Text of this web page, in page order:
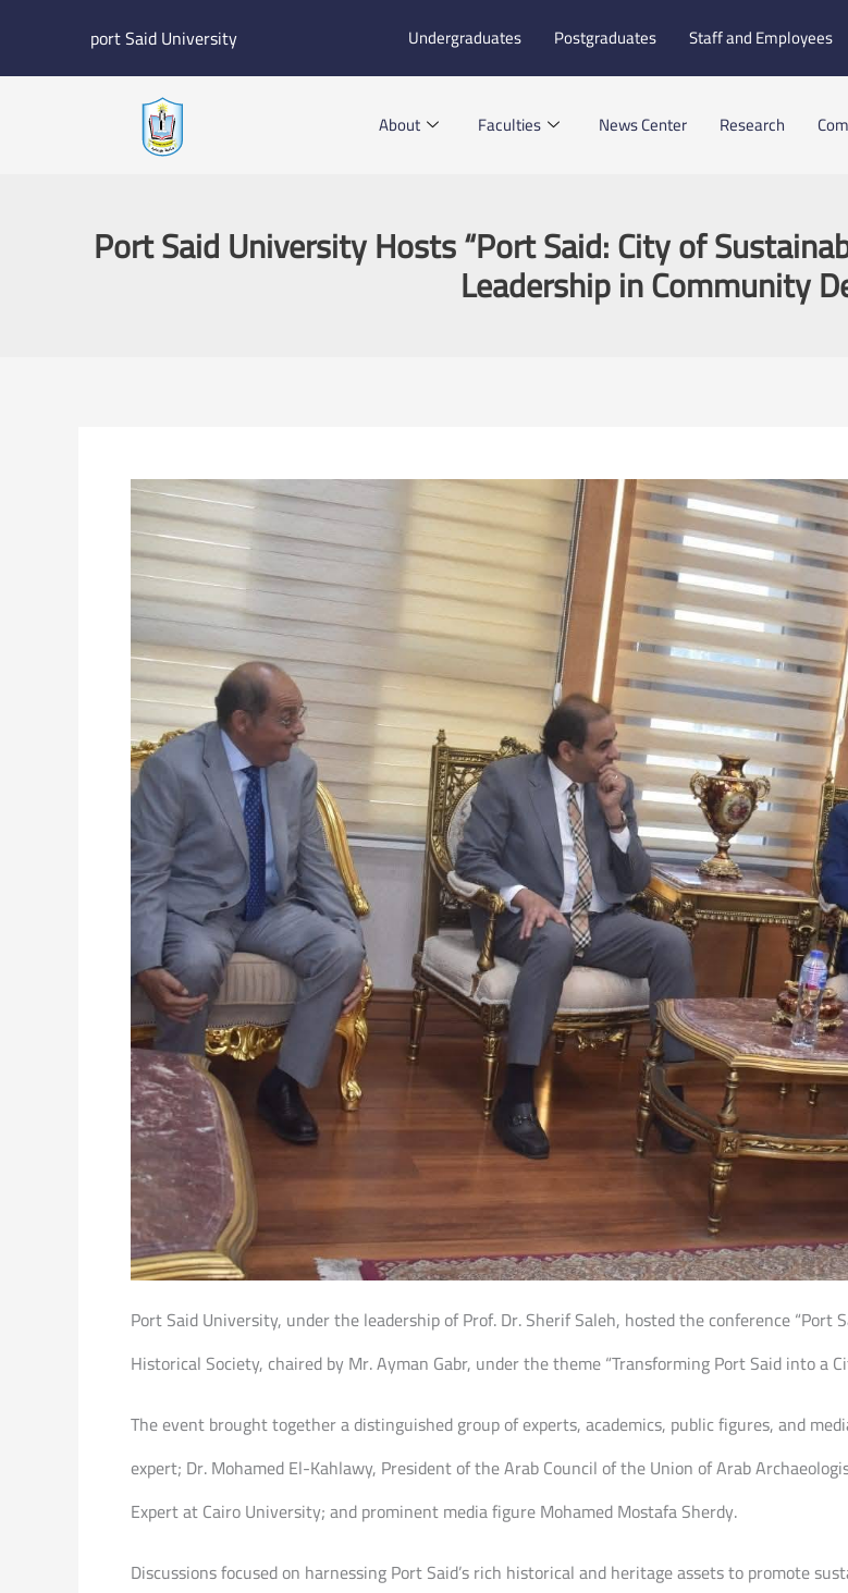
port Said University Undergraduates Postgraduates Staff and Employees
About Faculties News Center Research
Port Said University Hosts “Port Said: City of
Leadership in Community
Port Said University, under the leadership of Prof. Dr. Sherif Saleh, hosted the conference “Port
Historical Society, chaired by Mr. Ayman Gabr, under the theme “Transforming Port Said into a
The event brought together a distinguished group of experts, academics, public figures, and
expert; Dr. Mohamed El-Kahlawy, President of the Arab Council of the Union of Arab
Expert at Cairo University; and prominent media figure Mohamed Mostafa Sherdy.
Discussions focused on harnessing Port Said’s rich historical and heritage assets to promote